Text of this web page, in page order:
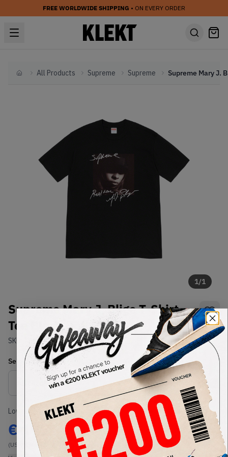
FREE WORLDWIDE SHIPPING • ON EVERY ORDER
HomeAll Products Supreme Supreme
1/1
Supreme Mary J. Blige T-Shirt
Tee Black (FW19)
SKU: TBDCondition:Brand New
Select US-MENSize
Size Guide
Lowest Listing Price
€ 195
(US-MEN M)
Highest Bid
-